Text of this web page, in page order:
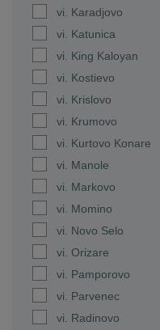
vi. Karadjovo
vi. Katunica
vi. King Kaloyan
vi. Kostievo
vi. Krislovo
vi. Krumovo
vi. Kurtovo Konare
vi. Manole
vi. Markovo
vi. Momino
vi. Novo Selo
vi. Orizare
vi. Pamporovo
vi. Parvenec
vi. Radinovo